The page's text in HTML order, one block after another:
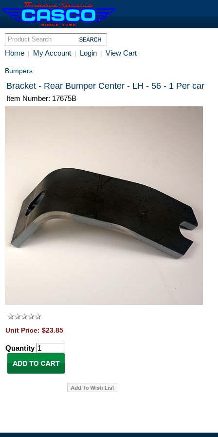
Home | My Account | Login | View Cart
Bumpers
Bracket - Rear Bumper Center - LH - 56 - 1 Per car
Item Number: 17675B
Unit Price: $23.85
Quantity